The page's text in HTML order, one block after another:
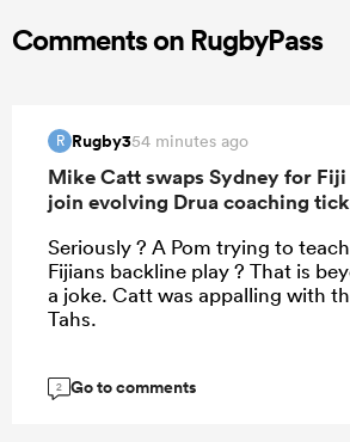
Comments on RugbyPass
R Rugby354 minutes ago
Mike Catt swaps Sydney for
join evolving Drua coaching
Seriously ? A Pom trying to teach
Fijians backline play ? That is
a joke. Catt was appalling with
Tahs.
2 Go to comments